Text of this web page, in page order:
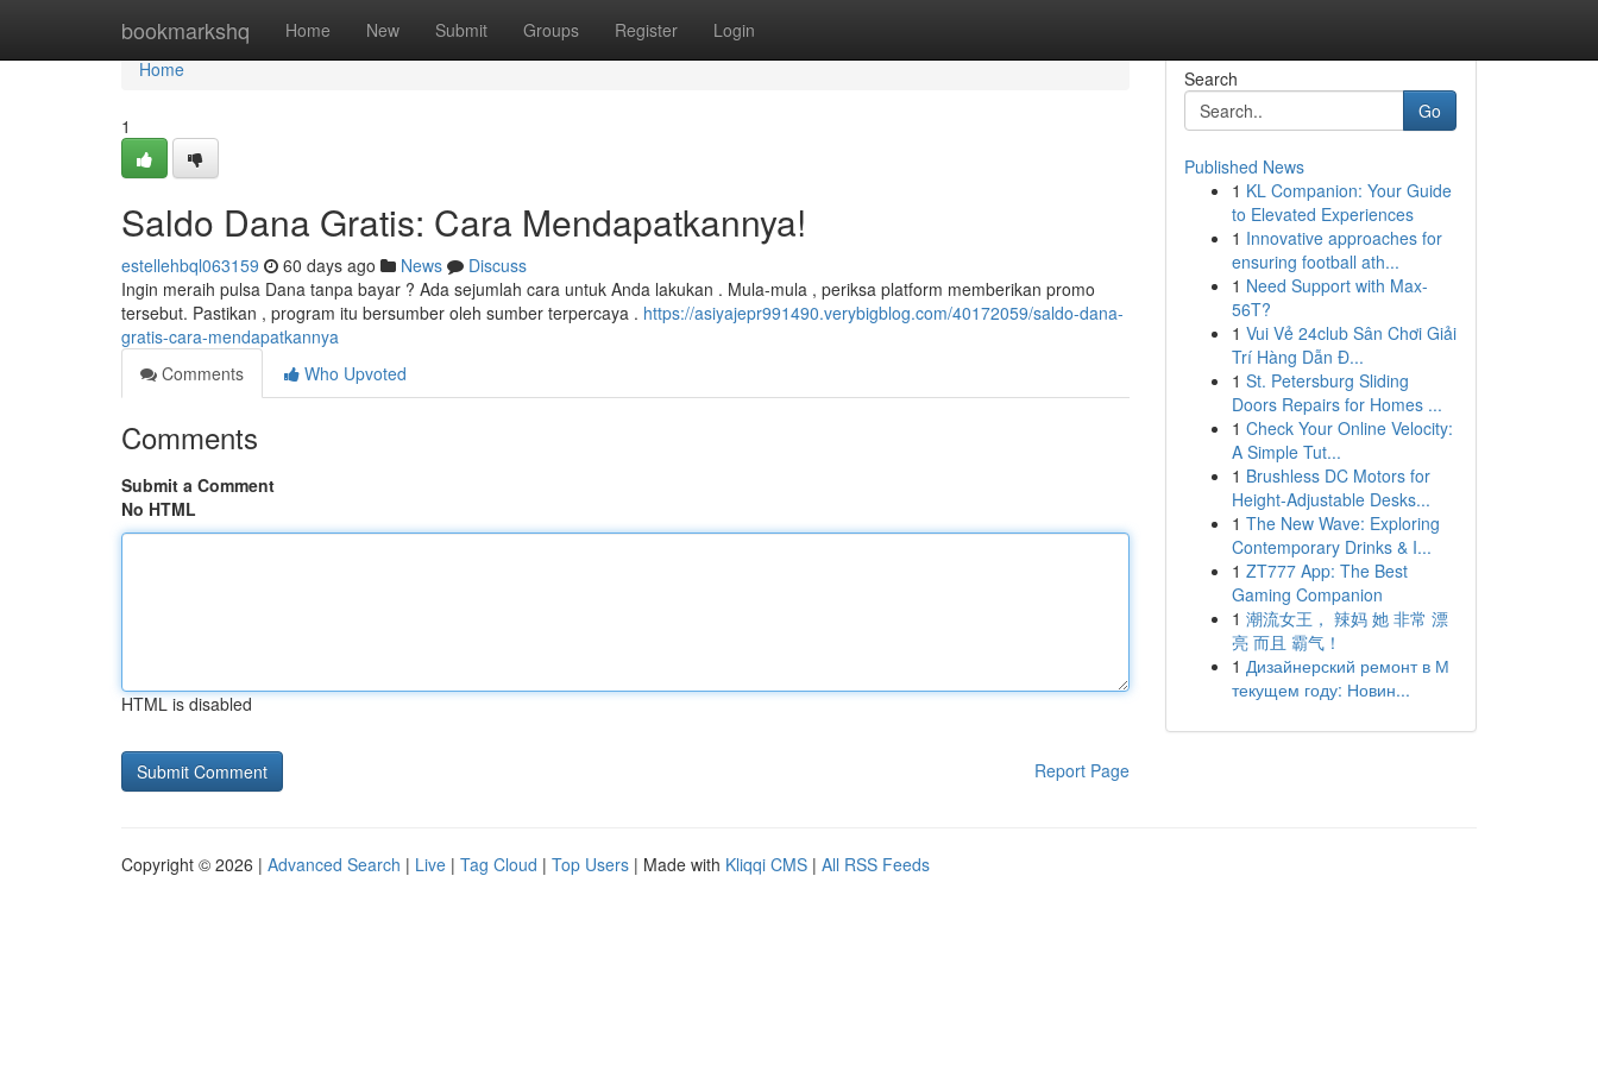
bookmarkshq Home New Submit Groups Register Login
Home
Home
1
Saldo Dana Gratis: Cara Mendapatkannya!
estellehbql063159 60 days ago News
Discuss
Ingin meraih pulsa Dana tanpa bayar ? Ada sejumlah cara untuk Anda lakukan . Mula-mula , periksa platform memberikan promo
tersebut. Pastikan , program itu bersumber oleh sumber terpercaya . https://asiyajepr991490.verybigblog.com/40172059/saldo-dana-
gratis-cara-mendapatkannya
Comments
Who Upvoted
Comments
Submit a Comment
No HTML
HTML is disabled
Report Page
Search
Go
Published News
1 KL Companion: Your Guide
to Elevated Experiences
1 Innovative approaches for
ensuring football ath...
1 Need Support with Max-
56T?
1 Vui Vẻ 24club Sân Chơi Giải
Trí Hàng Dẫn Đ...
1 St. Petersburg Sliding
Doors Repairs for Homes ...
1 Check Your Online Velocity:
A Simple Tut...
1 Brushless DC Motors for
Height-Adjustable Desks...
1 The New Wave: Exploring
Contemporary Drinks & I...
1 ZT777 App: The Best
Gaming Companion
1 潮流女王， 辣妈 她 非常 漂
亮 而且 霸气！
1 Дизайнерский ремонт в М
текущем году: Новин...
Copyright © 2026 | Advanced Search | Live | Tag Cloud | Top Users | Made with Kliqqi CMS | All RSS Feeds